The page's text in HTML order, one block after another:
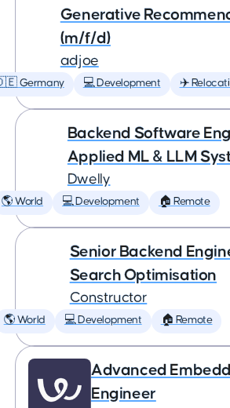
Generative
(m/f/d)
adjoe
Germany 💻 Development ✈️
Backend Software
Applied ML & LLM
Dwelly
🌎 World 💻 Development 🏠 Remote
Senior Backend
Search Optimisation
Constructor
🌎 World 💻 Development 🏠 Remote
Advanced
Engineer